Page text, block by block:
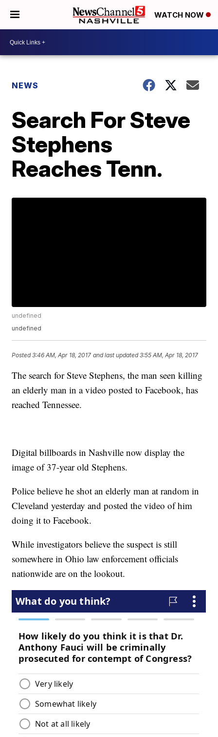
WATCH NOW
NEWS
Search For Steve
Stephens
Reaches Tenn.
undefined
undefined
Posted3:46 AM, Apr 18, 2017 and last updated 3:55 AM, Apr 18, 2017
The search for Steve Stephens, the man seen killing
an elderly man in a video posted to Facebook, has
reached Tennessee.
Digital billboards in Nashville now display the
image of 37-year old Stephens.
Police believe he shot an elderly man at random in
Cleveland yesterday and posted the video of him
doing it to Facebook.
While investigators believe the suspect is still
somewhere in Ohio law enforcement officials
nationwide are on the lookout.